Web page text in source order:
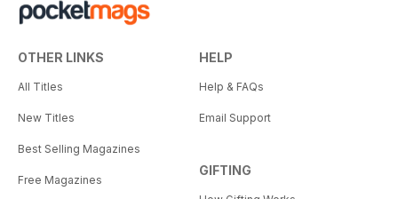
OTHER LINKS
All Titles
New Titles
Best Selling Magazines
Free Magazines
HELP
Help & FAQs
Email Support
GIFTING